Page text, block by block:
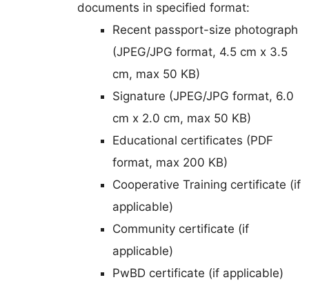
documents in specified format:
Recent passport-size photograph
(JPEG/JPG format, 4.5 cm x 3.5
cm, max 50 KB)
Signature (JPEG/JPG format, 6.0
cm x 2.0 cm, max 50 KB)
Educational certificates (PDF
format, max 200 KB)
Cooperative Training certificate (if
applicable)
Community certificate (if
applicable)
PwBD certificate (if applicable)